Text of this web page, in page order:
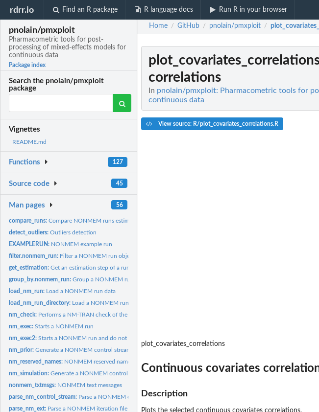
rdrr.io Find an R package R language docs Run R in your browser
pnolain/pmxploit
Pharmacometric tools for post-
processing of mixed-effects models for
continuous data
Package index
Search the pnolain/pmxploit
package
Vignettes
README.md
Functions 127
Source code 45
Man pages 56
compare_runs:Compare NONMEM runs estimation results
detect_outliers:Outliers detection
EXAMPLERUN: NONMEM example run
filter.nonmem_run: Filter a NONMEM run object data
get_estimation:Get an estimation step of a run
group_by.nonmem_run:Group a NONMEM run object data
load_nm_run: Load a NONMEM run data
load_nm_run_directory: Load a NONMEM run data from a directory
nm_check: Performs a NM-TRAN check of the control file
nm_exec:Starts a NONMEM run
nm_exec2:Starts a NONMEM run and do not wait for the results
nm_prior:Generate a NONMEM control stream with $PRIOR
nm_reserved_names: NONMEM reserved names
nm_simulation:Generate a NONMEM control stream for simulations from a run
nonmem_txtmsgs: NONMEM text messages
parse_nm_control_stream: Parse a NONMEM control stream
parse_nm_ext: Parse a NONMEM iteration file (*.ext)
Home / GitHub / pnolain/pmxploit /
correlations
In pnolain/pmxploit: Pharmacometric tools for
continuous data
View source: R/plot_covariates_correlations.R
plot_covariates_correlations
Continuous covariates
Description
Plots the selected continuous covariates correlations.